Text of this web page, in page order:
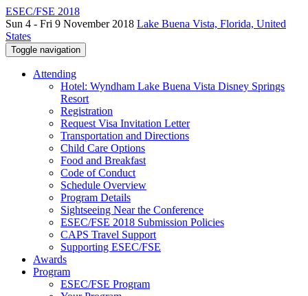
ESEC/FSE 2018
Sun 4 - Fri 9 November 2018 Lake Buena Vista, Florida, United
States
Toggle navigation
Attending
Hotel: Wyndham Lake Buena Vista Disney Springs
Resort
Registration
Request Visa Invitation Letter
Transportation and Directions
Child Care Options
Food and Breakfast
Code of Conduct
Schedule Overview
Program Details
Sightseeing Near the Conference
ESEC/FSE 2018 Submission Policies
CAPS Travel Support
Supporting ESEC/FSE
Awards
Program
ESEC/FSE Program